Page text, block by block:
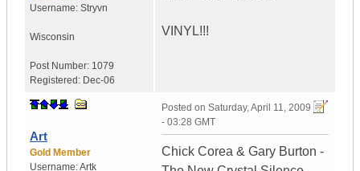
Username: Stryvn
Wisconsin
Post Number: 1079
Registered: Dec-06
VINYL!!!
Art
Gold Member
Username:Artk
Posted on Saturday, April 11, 2009
- 03:28 GMT
Chick Corea & Gary Burton -